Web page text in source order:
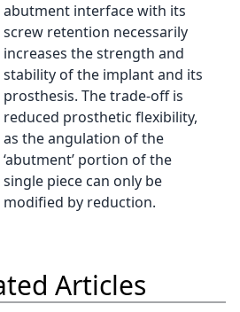
abutment interface with its
screw retention necessarily
increases the strength and
stability of the implant and its
prosthesis. The trade-off is
reduced prosthetic flexibility,
as the angulation of the
‘abutment’ portion of the
single piece can only be
modified by reduction.
Articles